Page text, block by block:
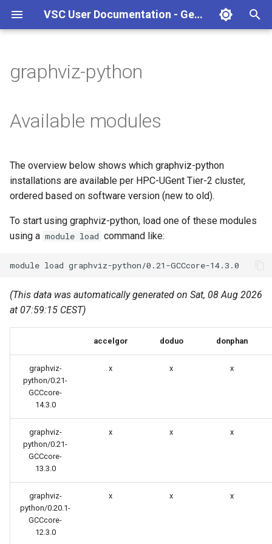
VSC User Documentation - Gent (Windows)
p
t
s
t
a
r
e
Torque frontend via jobcli
Fine-tuning Job
Specifications
Compiling and testing your
software on the HPC
Program examples
Job script examples
Best Practices
Graphical applications with
Graphical applications with
X2Go
GPU clusters
Cron scripts
Teaching and training
Introduction
Getting Started
Manipulating files and
directories
Uploading files
More on the HPC
AlphaFold
Apptainer/Singularity
Jupyter notebook
MATLAB
mympirun
OpenFOAM
Python
Transcribe
VS Code Tunnel
Frequently Asked Questions
Appendix A - HPC Quick
Appendix B - TORQUE
Appendix C - Useful Linux
Commands
graphviz-python
Available modules
The overview below shows which graphviz-python
installations are available per HPC-UGent Tier-2 cluster,
ordered based on software version (new to old).
To start using graphviz-python, load one of these modules
using a module load command like:
module load
(This data was automatically generated on Sat, 08 Aug 2026
at 07:59:15 CEST)
accelgor doduo donphan
graphviz-
python/0.21-
GCCcore-
14.3.0
x x x
graphviz-
python/0.21-
GCCcore-
13.3.0
x x x
graphviz-
python/0.20.1-
GCCcore-
12.3.0
x x x